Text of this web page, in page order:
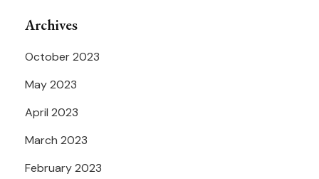
Archives
October 2023
May 2023
April 2023
March 2023
February 2023